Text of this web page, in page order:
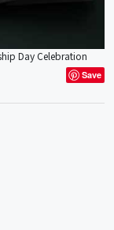
Day Celebration
Save